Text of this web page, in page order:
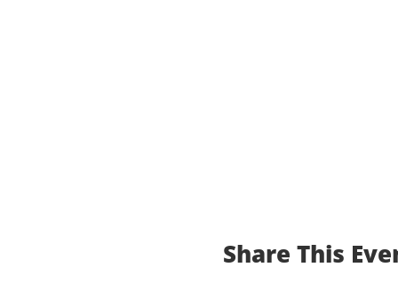
Share This